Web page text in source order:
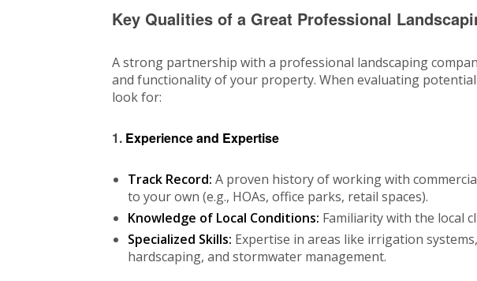
Key Qualities of a Great Professional
A strong partnership with a professional landscaping
and functionality of your property. When evaluating
look for:
1. Experience and Expertise
Track Record: A proven history of working with
to your own (e.g., HOAs, office parks, retail spaces).
Knowledge of Local Conditions: Familiarity with the local
Specialized Skills: Expertise in areas like irrigation
hardscaping, and stormwater management.